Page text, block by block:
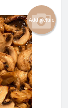
Add picture